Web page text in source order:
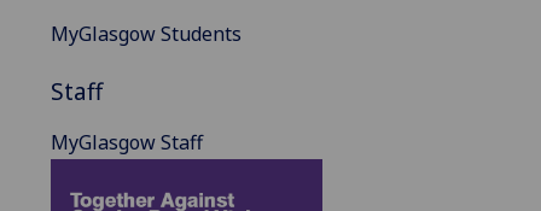
MyGlasgow Students
Staff
MyGlasgow Staff